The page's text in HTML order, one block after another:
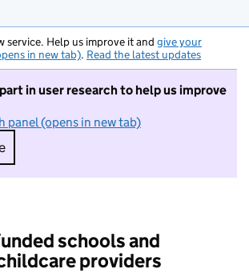
service. Help us improve it and give your
in new tab). Read the latest updates
in user research to help us improve
panel (opens in new tab)
I do not want to take part in
schools and
providers